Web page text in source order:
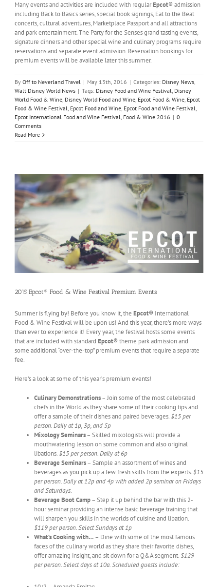
Many events and activities are included with regularEpcot® admission
including Back to Basics series, special book signings, Eat to the Beat
concerts, cultural adventures, Marketplace Passport and all attractions
and park entertainment. The Party for the Senses grand tasting events,
signature dinners and other special wine and culinary programs require
reservations and separate event admission. Reservation bookings for
premium events will be available later this summer.
By Off to Neverland Travel | May 13th, 2016 | Categories: Disney News,
Walt Disney World News | Tags: Disney Food and Wine Festival, Disney
World Food & Wine, Disney World Food and Wine, Epcot Food & Wine, Epcot
Food & Wine Festival, Epcot Food and Wine, Epcot Food and Wine Festival,
Epcot International Food and Wine Festival, Food & Wine 2016 | 0
Comments
Read More
2015 Epcot® Food & Wine Festival Premium Events
Summer is flying by! Before you know it, the Epcot® International
Food & Wine Festival will be upon us! And this year, there’s more ways
than ever to experience it! Every year, the festival hosts some events
that are included with standard Epcot® theme park admission and
some additional “over-the-top” premium events that require a separate
fee.
Here’s a look at some of this year’s premium events!
Culinary Demonstrations– Join some of the most celebrated
chefs in the World as they share some of their cooking tips and
offer a sample of their dishes and paired beverages. $15 per
person. Daily at 1p, 3p, and 5p
Mixology Seminars– Skilled mixologists will provide a
mouthwatering lesson on some common and also original
libations. $15 per person. Daily at 6p
Beverage Seminars– Sample an assortment of wines and
beverages as you pick up a few fresh skills from the experts. $15
per person. Daily at 12p and 4p with added 2p seminar on Fridays
and Saturdays.
Beverage Boot Camp– Step it up behind the bar with this 2-
hour seminar providing an intense basic beverage training that
will sharpen you skills in the worlds of cuisine and libation.
$119 per person. Select Sundays at 1p
What’s Cooking with… – Dine with some of the most famous
faces of the culinary world as they share their favorite dishes,
offer amazing insight, and sit down for a Q&A segment. $129
per person. Select days at 10a. Scheduled guests include: